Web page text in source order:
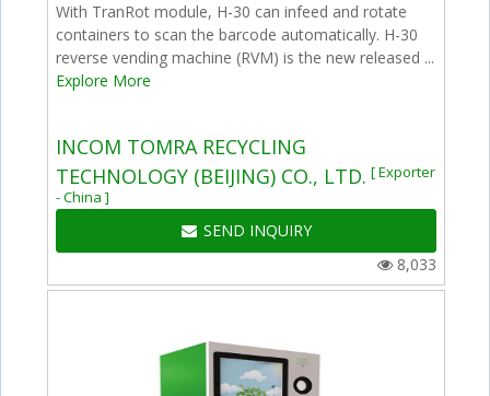
With TranRot module, H-30 can infeed and rotate
containers to scan the barcode automatically. H-30
reverse vending machine (RVM) is the new released ...
Explore More
INCOM TOMRA RECYCLING
TECHNOLOGY (BEIJING) CO., LTD. [ Exporter
- China ]
SEND INQUIRY
8,033